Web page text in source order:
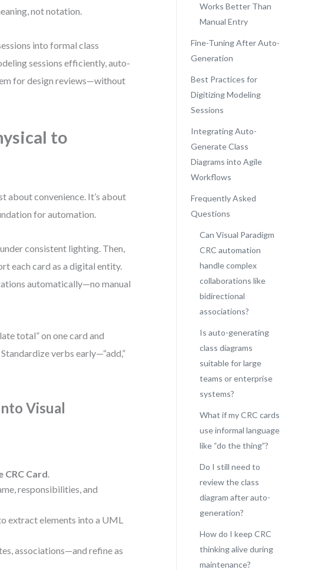
not notation.
into formal class
sessions efficiently, auto-
for design reviews—without
to
about convenience. It’s about
for automation.
consistent lighting. Then,
each card as a digital entity.
automatically—no manual
total” on one card and
verbs early—“add,”
Visual
CRC Card.
responsibilities, and
extract elements into a UML
associations—and refine as
Works Better Than
Manual Entry
Fine-Tuning After Auto-
Generation
Best Practices for
Digitizing Modeling
Sessions
Integrating Auto-
Generate Class
Diagrams into Agile
Workflows
Frequently Asked
Questions
Can Visual Paradigm
CRC automation
handle complex
collaborations like
bidirectional
associations?
Is auto-generating
class diagrams
suitable for large
teams or enterprise
systems?
What if my CRC cards
use informal language
like “do the thing”?
Do I still need to
review the class
diagram after auto-
generation?
How do I keep CRC
thinking alive during
maintenance?